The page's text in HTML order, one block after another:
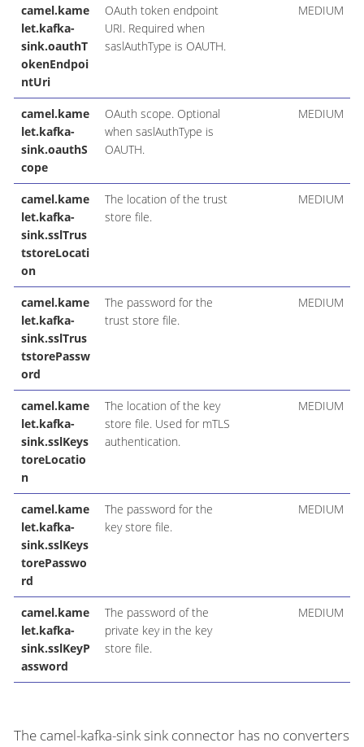
camel.kame
let.kafka-
sink.oauthT
okenEndpoi
ntUri
OAuth token endpoint
URI. Required when
saslAuthType is OAUTH.
MEDIUM
camel.kame
let.kafka-
sink.oauthS
cope
OAuth scope. Optional
when saslAuthType is
OAUTH.
MEDIUM
camel.kame
let.kafka-
sink.sslTrus
tstoreLocati
on
The location of the trust
store file.
MEDIUM
camel.kame
let.kafka-
sink.sslTrus
tstorePassw
ord
The password for the
trust store file.
MEDIUM
camel.kame
let.kafka-
sink.sslKeys
toreLocatio
n
The location of the key
store file. Used for mTLS
authentication.
MEDIUM
camel.kame
let.kafka-
sink.sslKeys
torePasswo
rd
The password for the
key store file.
MEDIUM
camel.kame
let.kafka-
sink.sslKeyP
assword
The password of the
private key in the key
store file.
MEDIUM
The camel-kafka-sink sink connector has no converters